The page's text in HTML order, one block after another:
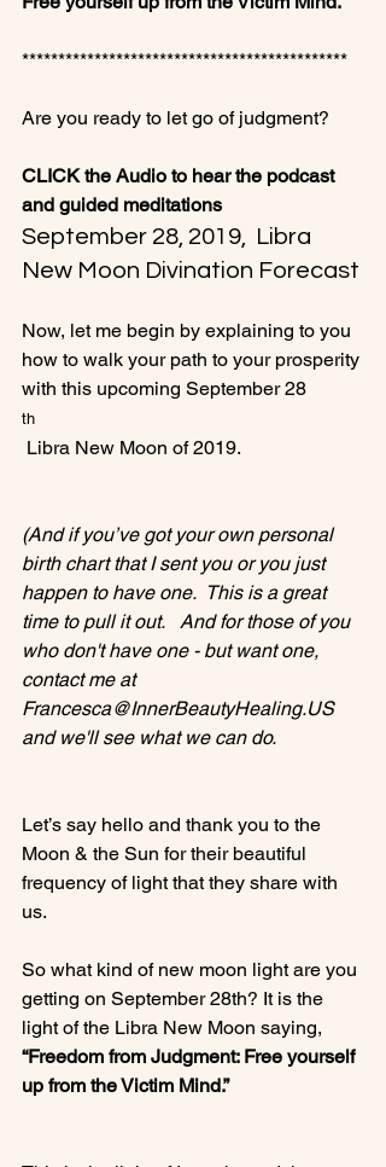
*********************************************
Are you ready to let go of judgment?
CLICK the Audio to hear the podcast
and guided meditations
September 28, 2019,  Libra
New Moon Divination Forecast
Now, let me begin by explaining to you
how to walk your path to your prosperity
with this upcoming September 28
th
(And if you’ve got your own personal
birth chart that I sent you or you just
happen to have one.  This is a great
time to pull it out.   And for those of you
who don't have one - but want one,
contact me at
Francesca@InnerBeautyHealing.US
and we'll see what we can do.
Let’s say hello and thank you to the
Moon & the Sun for their beautiful
frequency of light that they share with
us.
So what kind of new moon light are you
getting on September 28th? It is the
light of the Libra New Moon saying,
“Freedom from Judgment: Free yourself
up from the Victim Mind.”